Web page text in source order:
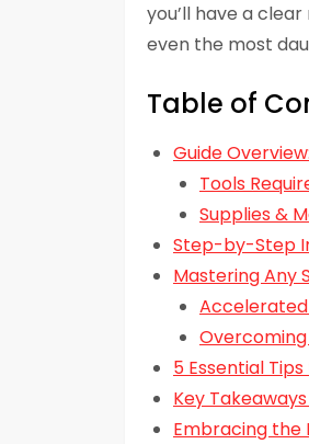
you’ll have a
even the most
Table of
Guide
Tools
Supplies &
Step-by-Step
Mastering Any
Accelerated
5 Essential
Key
Embracing the